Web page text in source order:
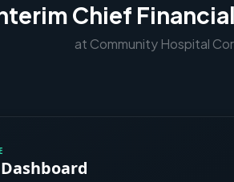
Chief
at Community Hospital